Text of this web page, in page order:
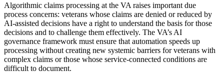
Algorithmic claims processing at the VA raises important due
process concerns: veterans whose claims are denied or reduced by
AI-assisted decisions have a right to understand the basis for those
decisions and to challenge them effectively. The VA’s AI
governance framework must ensure that automation speeds up
processing without creating new systemic barriers for veterans with
complex claims or those whose service-connected conditions are
difficult to document.